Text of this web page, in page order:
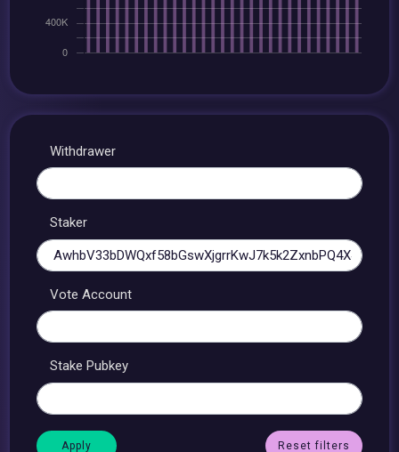
Withdrawer
Staker
Vote Account
Stake Pubkey
Reset filters